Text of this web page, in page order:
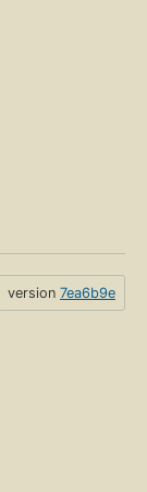
version 7ea6b9e